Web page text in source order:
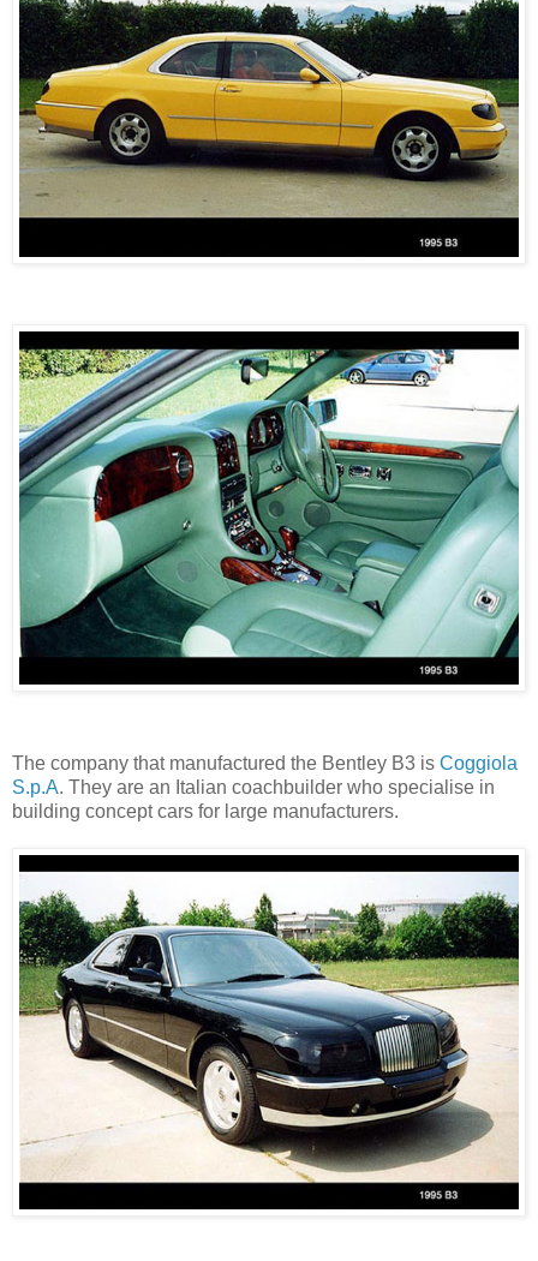
The company that manufactured the Bentley B3 is Coggiola
S.p.A. They are an Italian coachbuilder who specialise in
building concept cars for large manufacturers.